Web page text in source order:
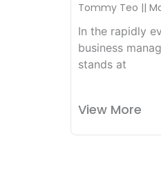
Tommy Teo
In the rapidly
business
stands at
View More